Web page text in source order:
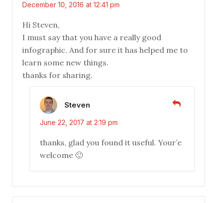
December 10, 2016 at 12:41 pm
Hi Steven,
I must say that you have a really good
infographic. And for sure it has helped me to
learn some new things.
thanks for sharing.
Steven
June 22, 2017 at 2:19 pm
thanks, glad you found it useful. Your’e
welcome 🙂